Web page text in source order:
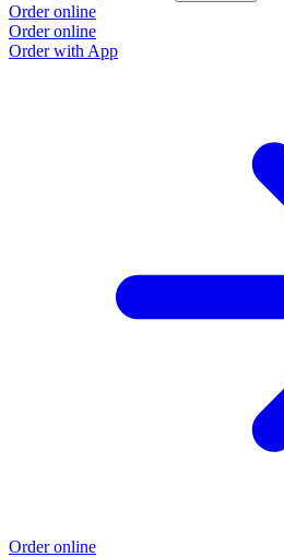
Order online
Order online
Order with App
Order online